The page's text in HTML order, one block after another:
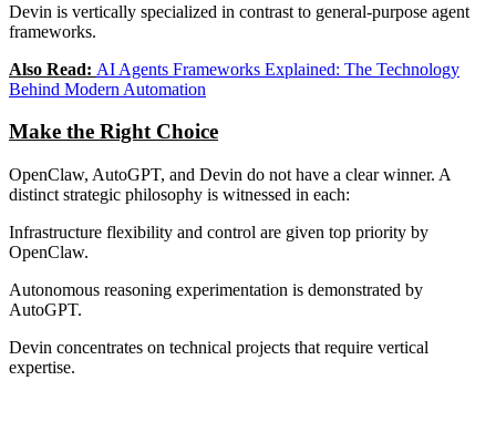
Devin is vertically specialized in contrast to general-purpose agent
frameworks.
Also Read: AI Agents Frameworks Explained: The Technology
Behind Modern Automation
Make the Right Choice
OpenClaw, AutoGPT, and Devin do not have a clear winner. A
distinct strategic philosophy is witnessed in each:
Infrastructure flexibility and control are given top priority by
OpenClaw.
Autonomous reasoning experimentation is demonstrated by
AutoGPT.
Devin concentrates on technical projects that require vertical
expertise.